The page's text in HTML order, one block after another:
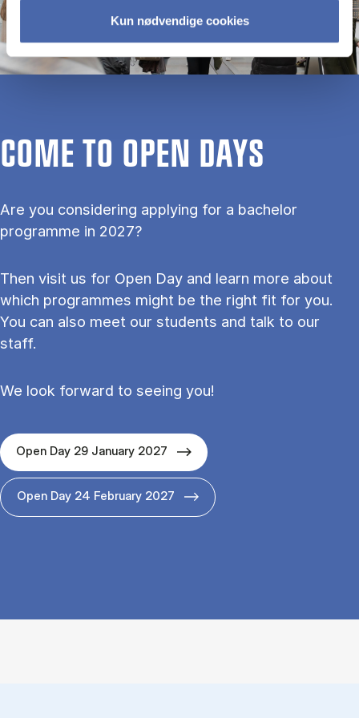
Kun nødvendige cookies
COME TO OPEN DAYS
Are you considering applying for a bachelor
programme in 2027?
Then visit us for Open Day and learn more about
which programmes might be the right fit for you.
You can also meet our students and talk to our
staff.
We look forward to seeing you!
Open Day 29 January 2027
Open Day 24 February 2027